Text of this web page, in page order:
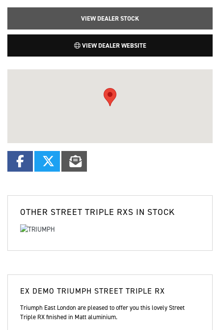
VIEW DEALER STOCK
VIEW DEALER WEBSITE
OTHER STREET TRIPLE RXS IN STOCK
EX DEMO TRIUMPH STREET TRIPLE RX
Triumph East London are pleased to offer you this lovely Street
Triple RX finished in Matt aluminium.